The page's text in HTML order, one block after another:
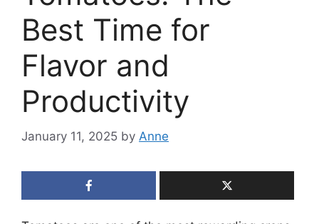
Best Time for
Flavor and
Productivity
January 11, 2025 by Anne